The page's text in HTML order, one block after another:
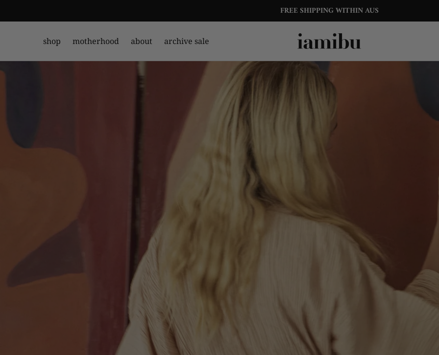
15% OFF YOUR FIRST ORDER
FREE SHIPPING WITHIN AUS
shop motherhood about archive sale